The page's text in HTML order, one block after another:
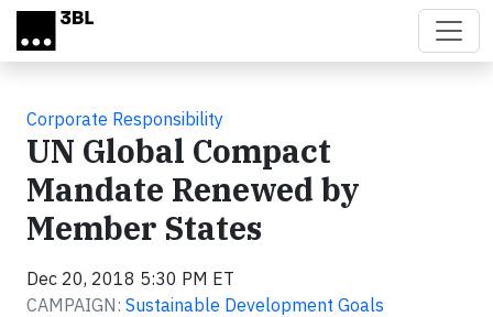
Skip to main content
Corporate Responsibility
UN Global Compact
Mandate Renewed by
Member States
Dec 20, 2018 5:30 PM ET
CAMPAIGN: Sustainable Development Goals